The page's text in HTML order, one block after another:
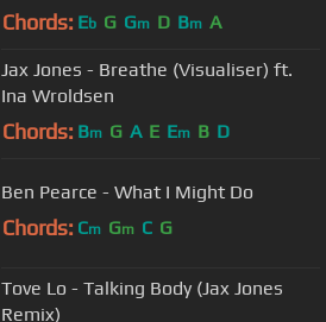
Chords: Eb G Gm D Bm A
Jax Jones - Breathe (Visualiser) ft.
Ina Wroldsen
Chords: Bm G A E Em B D
Ben Pearce - What I Might Do
Chords: Cm Gm C G
Tove Lo - Talking Body (Jax Jones
Remix)